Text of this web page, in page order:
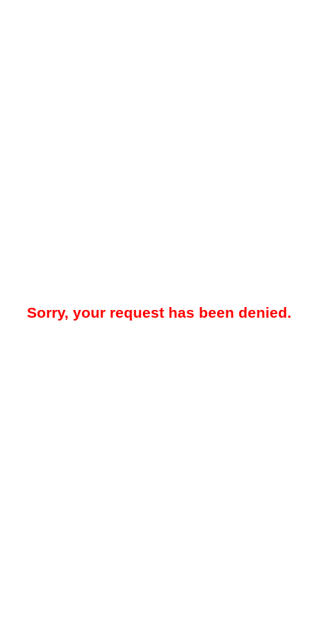
Sorry, your request has been denied.